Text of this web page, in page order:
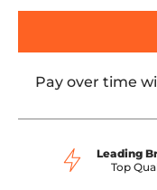
Pay over time
Leading
Top